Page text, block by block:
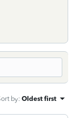
by: Oldest first